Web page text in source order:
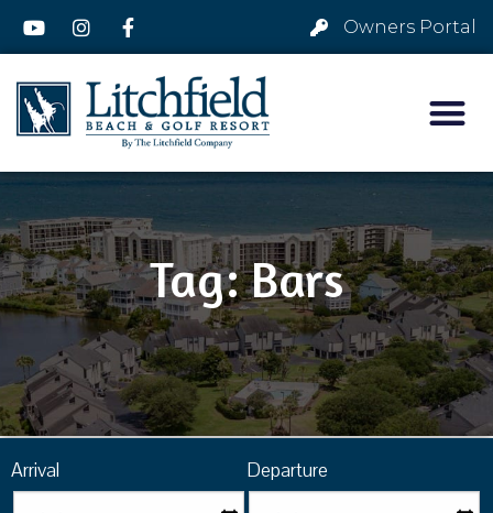
Owners Portal
Tag: Bars
Arrival Departure